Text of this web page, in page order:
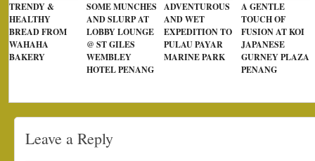
TRENDY &
HEALTHY
BREAD FROM
WAHAHA
BAKERY
SOME MUNCHES
AND SLURP AT
LOBBY LOUNGE
@ ST GILES
WEMBLEY
HOTEL PENANG
ADVENTUROUS
AND WET
EXPEDITION TO
PULAU PAYAR
MARINE PARK
A GENTLE
TOUCH OF
FUSION AT KOI
JAPANESE
GURNEY PLAZA
PENANG
Leave a Reply